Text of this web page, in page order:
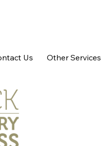
Us Other Services